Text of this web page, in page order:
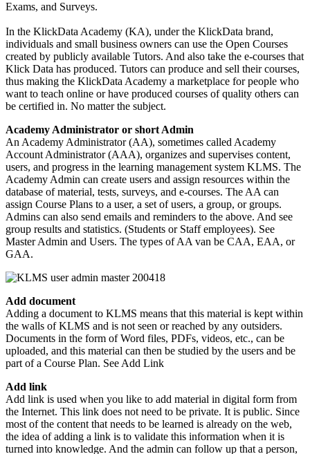
Exams, and Surveys.
In the KlickData Academy (KA), under the KlickData brand,
individuals and small business owners can use the Open Courses
created by publicly available Tutors. And also take the e-courses that
Klick Data has produced. Tutors can produce and sell their courses,
thus making the KlickData Academy a marketplace for people who
want to teach online or have produced courses of quality others can
be certified in. No matter the subject.
Academy Administrator or short Admin
An Academy Administrator (AA), sometimes called Academy
Account Administrator (AAA), organizes and supervises content,
users, and progress in the learning management system KLMS. The
Academy Admin can create users and assign resources within the
database of material, tests, surveys, and e-courses. The AA can
assign Course Plans to a user, a set of users, a group, or groups.
Admins can also send emails and reminders to the above. And see
group results and statistics. (Students or Staff employees). See
Master Admin and Users. The types of AA van be CAA, EAA, or
GAA.
Add document
Adding a document to KLMS means that this material is kept within
the walls of KLMS and is not seen or reached by any outsiders.
Documents in the form of Word files, PDFs, videos, etc., can be
uploaded, and this material can then be studied by the users and be
part of a Course Plan. See Add Link
Add link
Add link is used when you like to add material in digital form from
the Internet. This link does not need to be private. It is public. Since
most of the content that needs to be learned is already on the web,
the idea of adding a link is to validate this information when it is
turned into knowledge. And the admin can follow up that a person,